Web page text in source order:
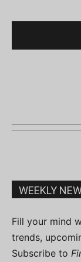
WEEKLY
Fill your mind
trends,
Subscribe to